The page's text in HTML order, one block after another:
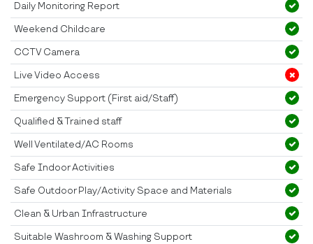
Daily Monitoring Report
Weekend Childcare
CCTV Camera
Live Video Access
Emergency Support (First aid/Staff)
Qualified & Trained staff
Well Ventilated/AC Rooms
Safe Indoor Activities
Safe Outdoor Play/Activity Space and Materials
Clean & Urban Infrastructure
Suitable Washroom & Washing Support